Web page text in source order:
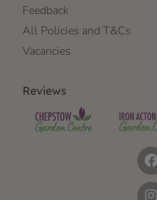
Feedback
All Policies and T&Cs
Vacancies
Reviews